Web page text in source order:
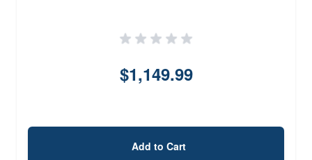
$1,149.99
Add to Cart